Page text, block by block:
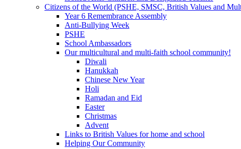
Citizens of the World (PSHE, SMSC, British Values and
Year 6 Remembrance Assembly
Anti-Bullying Week
PSHE
School Ambassadors
Our multicultural and multi-faith school community!
Diwali
Hanukkah
Chinese New Year
Holi
Ramadan and Eid
Easter
Christmas
Advent
Links to British Values for home and school
Helping Our Community